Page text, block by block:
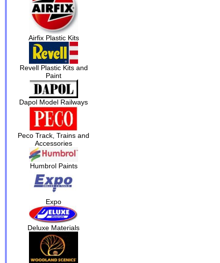
Airfix Plastic Kits
Revell Plastic Kits and
Paint
Dapol Model Railways
Peco Track, Trains and
Accessories
Humbrol Paints
Expo
Deluxe Materials